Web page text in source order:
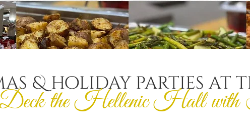
& holiday parties at
the Hellenic Hall